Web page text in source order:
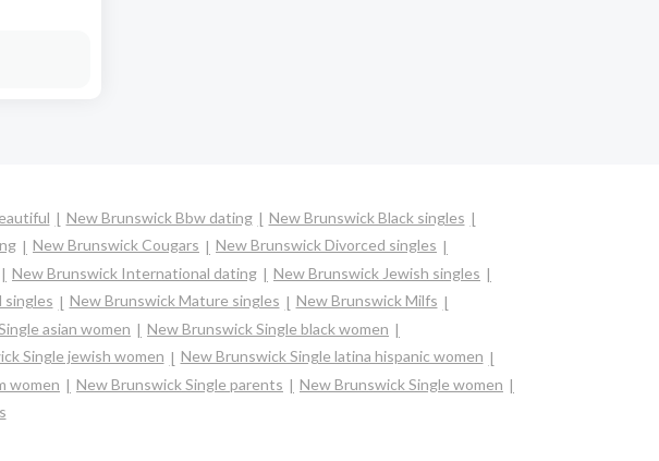
New Brunswick Bbw dating
New Brunswick Black singles
New Brunswick Cougars
New Brunswick Divorced singles
New Brunswick International dating
New Brunswick Jewish singles
singles New Brunswick Mature singles
New Brunswick Milfs
asian women
New Brunswick Single black women
Single jewish women
New Brunswick Single latina hispanic women
women New Brunswick Single parents
New Brunswick Single women